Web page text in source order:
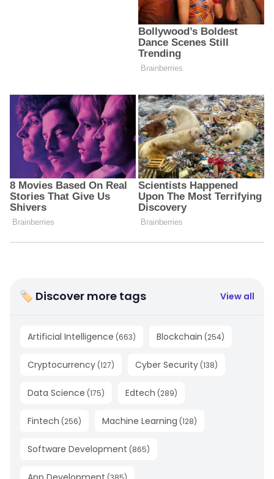
🏷 Discover more tags View all
Artificial Intelligence (663) Blockchain (254)
Cryptocurrency (127) Cyber Security (138)
Data Science (175) Edtech (289)
Fintech (256) Machine Learning (128)
Software Development (865)